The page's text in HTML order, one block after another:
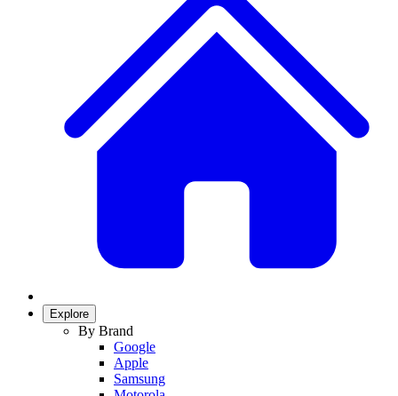
Explore
By Brand
Google
Apple
Samsung